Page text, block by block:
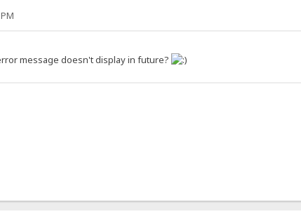
message doesn't display in future?